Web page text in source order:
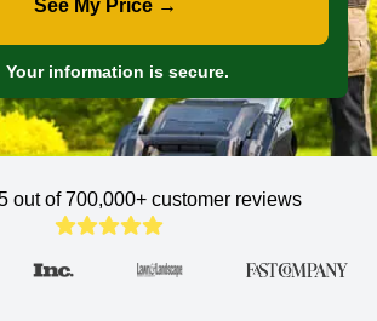
See My Price →
Your information is secure.
out of 700,000+ customer reviews